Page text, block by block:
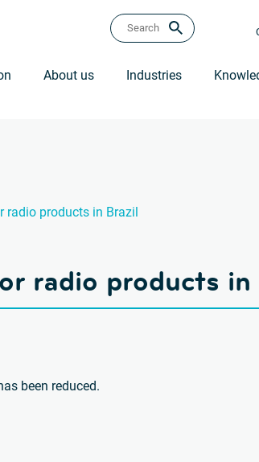
About us Industries
radio products in Brazil
radio products in
been reduced.